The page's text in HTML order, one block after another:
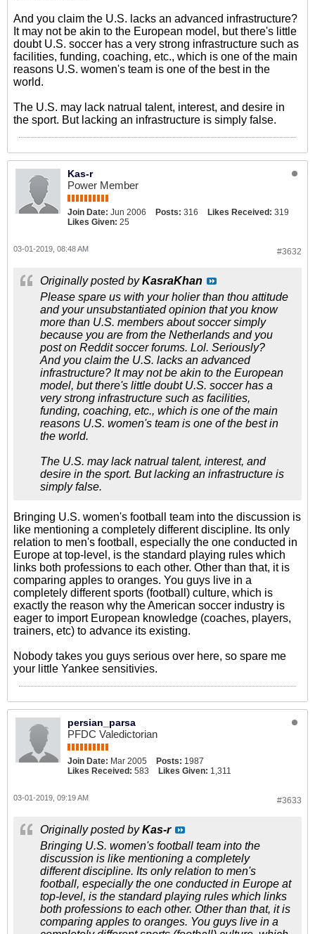
And you claim the U.S. lacks an advanced infrastructure?
It may not be akin to the European model, but there's little
doubt U.S. soccer has a very strong infrastructure such as
facilities, funding, coaching, etc., which is one of the main
reasons U.S. women's team is one of the best in the
world.
The U.S. may lack natrual talent, interest, and desire in
the sport. But lacking an infrastructure is simply false.
Kas-r
Power Member
Join Date: Jun 2006 Posts: 316 Likes Received: 319
Likes Given: 25
#3632
03-01-2019, 08:48 AM
Originally posted byKasraKhan
Please spare us with your holier than thou attitude
and your unsubstantiated opinion that you know
more than U.S. members about soccer simply
because you are from the Netherlands and you
post on Reddit soccer forums. Lol. Seriously?
And you claim the U.S. lacks an advanced
infrastructure? It may not be akin to the European
model, but there's little doubt U.S. soccer has a
very strong infrastructure such as facilities,
funding, coaching, etc., which is one of the main
reasons U.S. women's team is one of the best in
the world.
The U.S. may lack natrual talent, interest, and
desire in the sport. But lacking an infrastructure is
simply false.
Bringing U.S. women's football team into the discussion is
like mentioning a completely different discipline. Its only
relation to men's football, especially the one conducted in
Europe at top-level, is the standard playing rules which
links both professions to each other. Other than that, it is
comparing apples to oranges. You guys live in a
completely different sports (football) culture, which is
exactly the reason why the American soccer industry is
eager to import European knowledge (coaches, players,
trainers, etc) to advance its existing.
Nobody takes you guys serious over here, so spare me
your little Yankee sensitivies.
persian_parsa
PFDC Valedictorian
Join Date: Mar 2005 Posts: 1987
Likes Received: 583 Likes Given: 1,311
#3633
03-01-2019, 09:19 AM
Originally posted byKas-r
Bringing U.S. women's football team into the
discussion is like mentioning a completely
different discipline. Its only relation to men's
football, especially the one conducted in Europe at
top-level, is the standard playing rules which links
both professions to each other. Other than that, it is
comparing apples to oranges. You guys live in a